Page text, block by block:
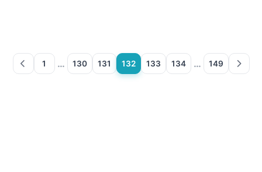
1 … 130 131 132 133 134 … 149